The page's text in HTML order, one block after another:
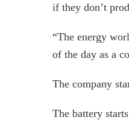
if they don’t
“The energy
of the day as a
The company
The battery